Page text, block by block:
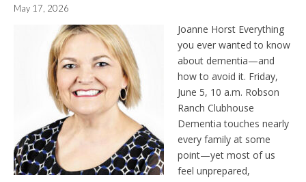
May 17, 2026
Joanne Horst Everything
you ever wanted to know
about dementia—and
how to avoid it. Friday,
June 5, 10 a.m. Robson
Ranch Clubhouse
Dementia touches nearly
every family at some
point—yet most of us
feel unprepared,